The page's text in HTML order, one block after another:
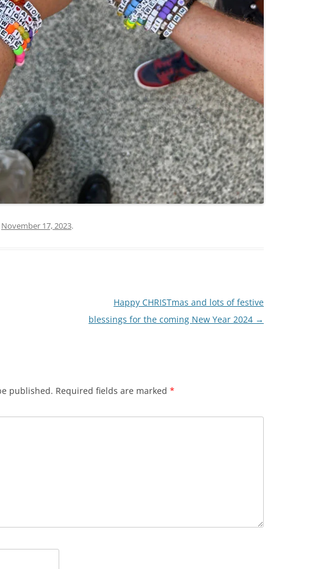
November 17, 2023.
Happy CHRISTmas and lots of festive
blessings for the coming New Year 2024 →
published. Required fields are marked *